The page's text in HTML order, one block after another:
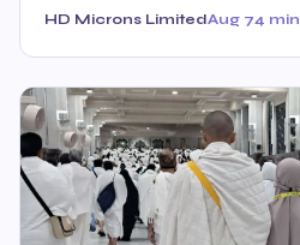
HD Microns LimitedAug 74 min